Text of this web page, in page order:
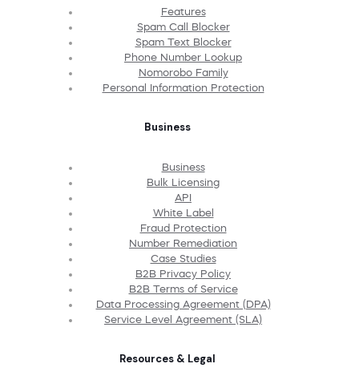
Features
Spam Call Blocker
Spam Text Blocker
Phone Number Lookup
Nomorobo Family
Personal Information Protection
Business
Business
Bulk Licensing
API
White Label
Fraud Protection
Number Remediation
Case Studies
B2B Privacy Policy
B2B Terms of Service
Data Processing Agreement (DPA)
Service Level Agreement (SLA)
Resources & Legal